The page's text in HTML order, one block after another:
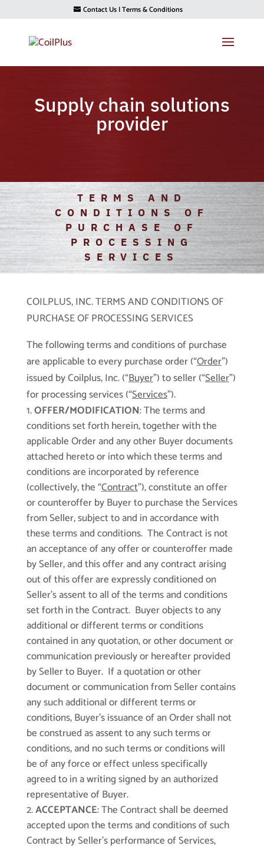
Contact Us|Terms & Conditions
Supply chain solutions
provider
TERMS AND
CONDITIONS OF
PURCHASE OF
PROCESSING
SERVICES
COILPLUS, INC. TERMS AND CONDITIONS OF
PURCHASE OF PROCESSING SERVICES
The following terms and conditions of purchase
are applicable to every purchase order (“Order”)
issued by Coilplus, Inc. (“Buyer”) to seller (“Seller”)
for processing services (“Services”).
OFFER/MODIFICATION: The terms and
conditions set forth herein, together with the
applicable Order and any other Buyer documents
attached hereto or into which these terms and
conditions are incorporated by reference
(collectively, the “Contract”), constitute an offer
or counteroffer by Buyer to purchase the Services
from Seller, subject to and in accordance with
these terms and conditions. The Contract is not
an acceptance of any offer or counteroffer made
by Seller, and this offer and any contract arising
out of this offer are expressly conditioned on
Seller’s assent to all of the terms and conditions
set forth in the Contract. Buyer objects to any
additional or different terms or conditions
contained in any quotation, or other document or
communication previously or hereafter provided
by Seller to Buyer. If a quotation or other
document or communication from Seller contains
any such additional or different terms or
conditions, Buyer’s issuance of an Order shall not
be construed as assent to any such terms or
conditions, and no such terms or conditions will
be of any force or effect unless specifically
agreed to in a writing signed by an authorized
representative of Buyer.
ACCEPTANCE: The Contract shall be deemed
accepted upon the terms and conditions of such
Contract by Seller’s performance of Services,